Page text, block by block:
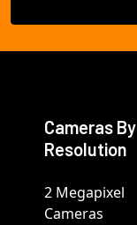
Cameras By
Resolution
2 Megapixel
Cameras